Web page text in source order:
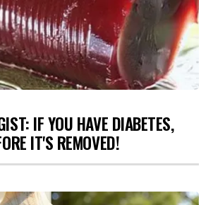
IF YOU HAVE DIABETES,
IT'S REMOVED!